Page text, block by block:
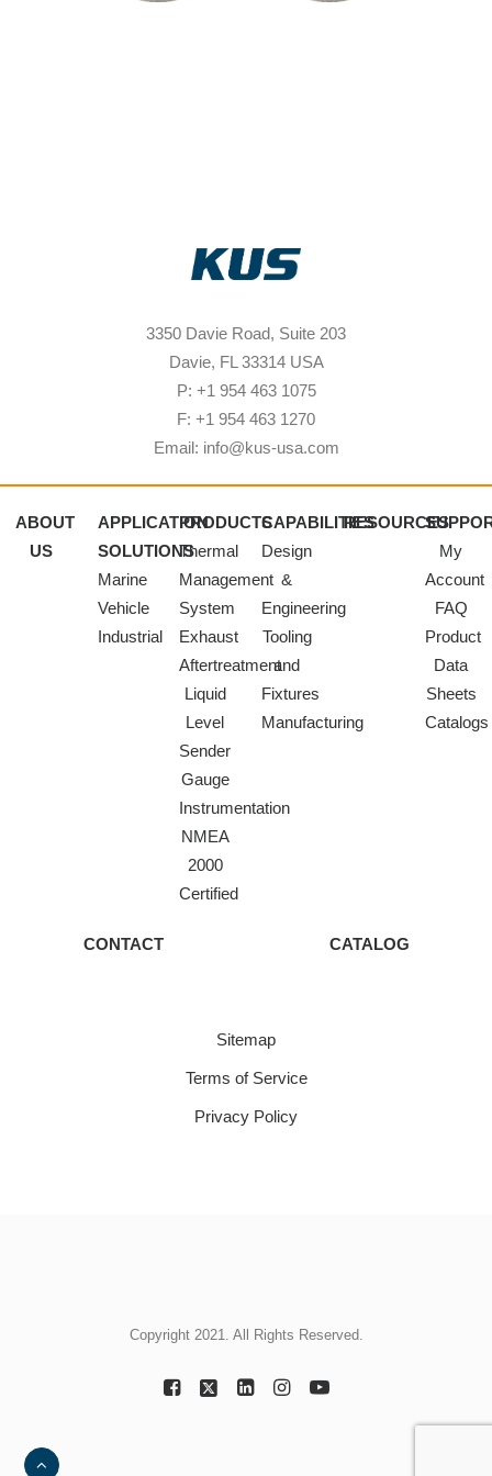
3350 Davie Road, Suite 203
Davie, FL 33314 USA
P: +1 954 463 1075
F: +1 954 463 1270
Email: info@kus-usa.com
ABOUT
US
APPLICATION
SOLUTIONS
Marine
Vehicle
Industrial
PRODUCTS
Thermal
Management
System
Exhaust
Aftertreatment
Liquid
Level
Sender
Gauge
Instrumentation
NMEA
2000
Certified
CAPABILITIES
Design
&
Engineering
Tooling
and
Fixtures
Manufacturing
RESOURCES
My
Account
FAQ
Product
Data
Sheets
Catalogs
CONTACT CATALOG
Sitemap
Terms of Service
Privacy Policy
Copyright 2021. All Rights Reserved.